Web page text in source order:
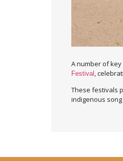
A number of
Festival,
These festivals
indigenous